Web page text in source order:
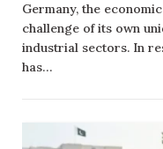
Germany, the
challenge of its own
industrial sectors. In
has…